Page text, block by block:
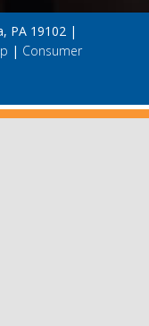
PA 19102 |
| Consumer